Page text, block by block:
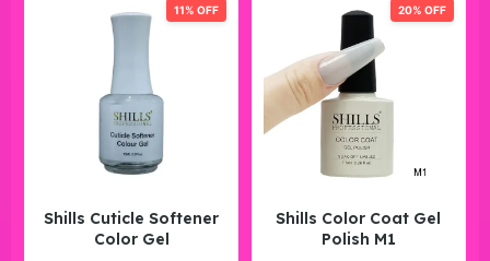
11% OFF
Shills Cuticle Softener
Color Gel
20% OFF
Shills Color Coat Gel
Polish M1